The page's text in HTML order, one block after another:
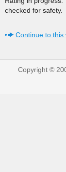
checked for safety.
Continue to this
Copyright ©